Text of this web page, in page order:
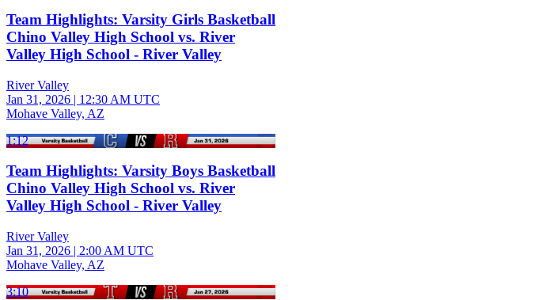
Team Highlights: Varsity Girls Basketball
Chino Valley High School vs. River
Valley High School - River Valley
River Valley
Jan 31, 2026 | 12:30 AM UTC
Mohave Valley, AZ
1:12
Team Highlights: Varsity Boys Basketball
Chino Valley High School vs. River
Valley High School - River Valley
River Valley
Jan 31, 2026 | 2:00 AM UTC
Mohave Valley, AZ
3:10